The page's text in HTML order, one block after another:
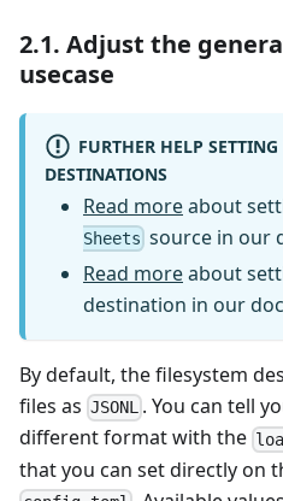
2.1. Adjust the
usecase
FURTHER HELP
DESTINATIONS
Read moreabout
Sheets source in our
Read moreabout
destination in our
By default, the filesystem
files as JSONL . You can tell
different format with the
that you can set directly on